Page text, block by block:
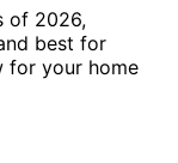
of 2026,
best for
for your home